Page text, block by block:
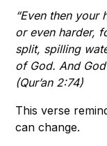
“Even then your
or even harder,
split, spilling
of God. And
(Qur’an 2:74)
This verse
can change.